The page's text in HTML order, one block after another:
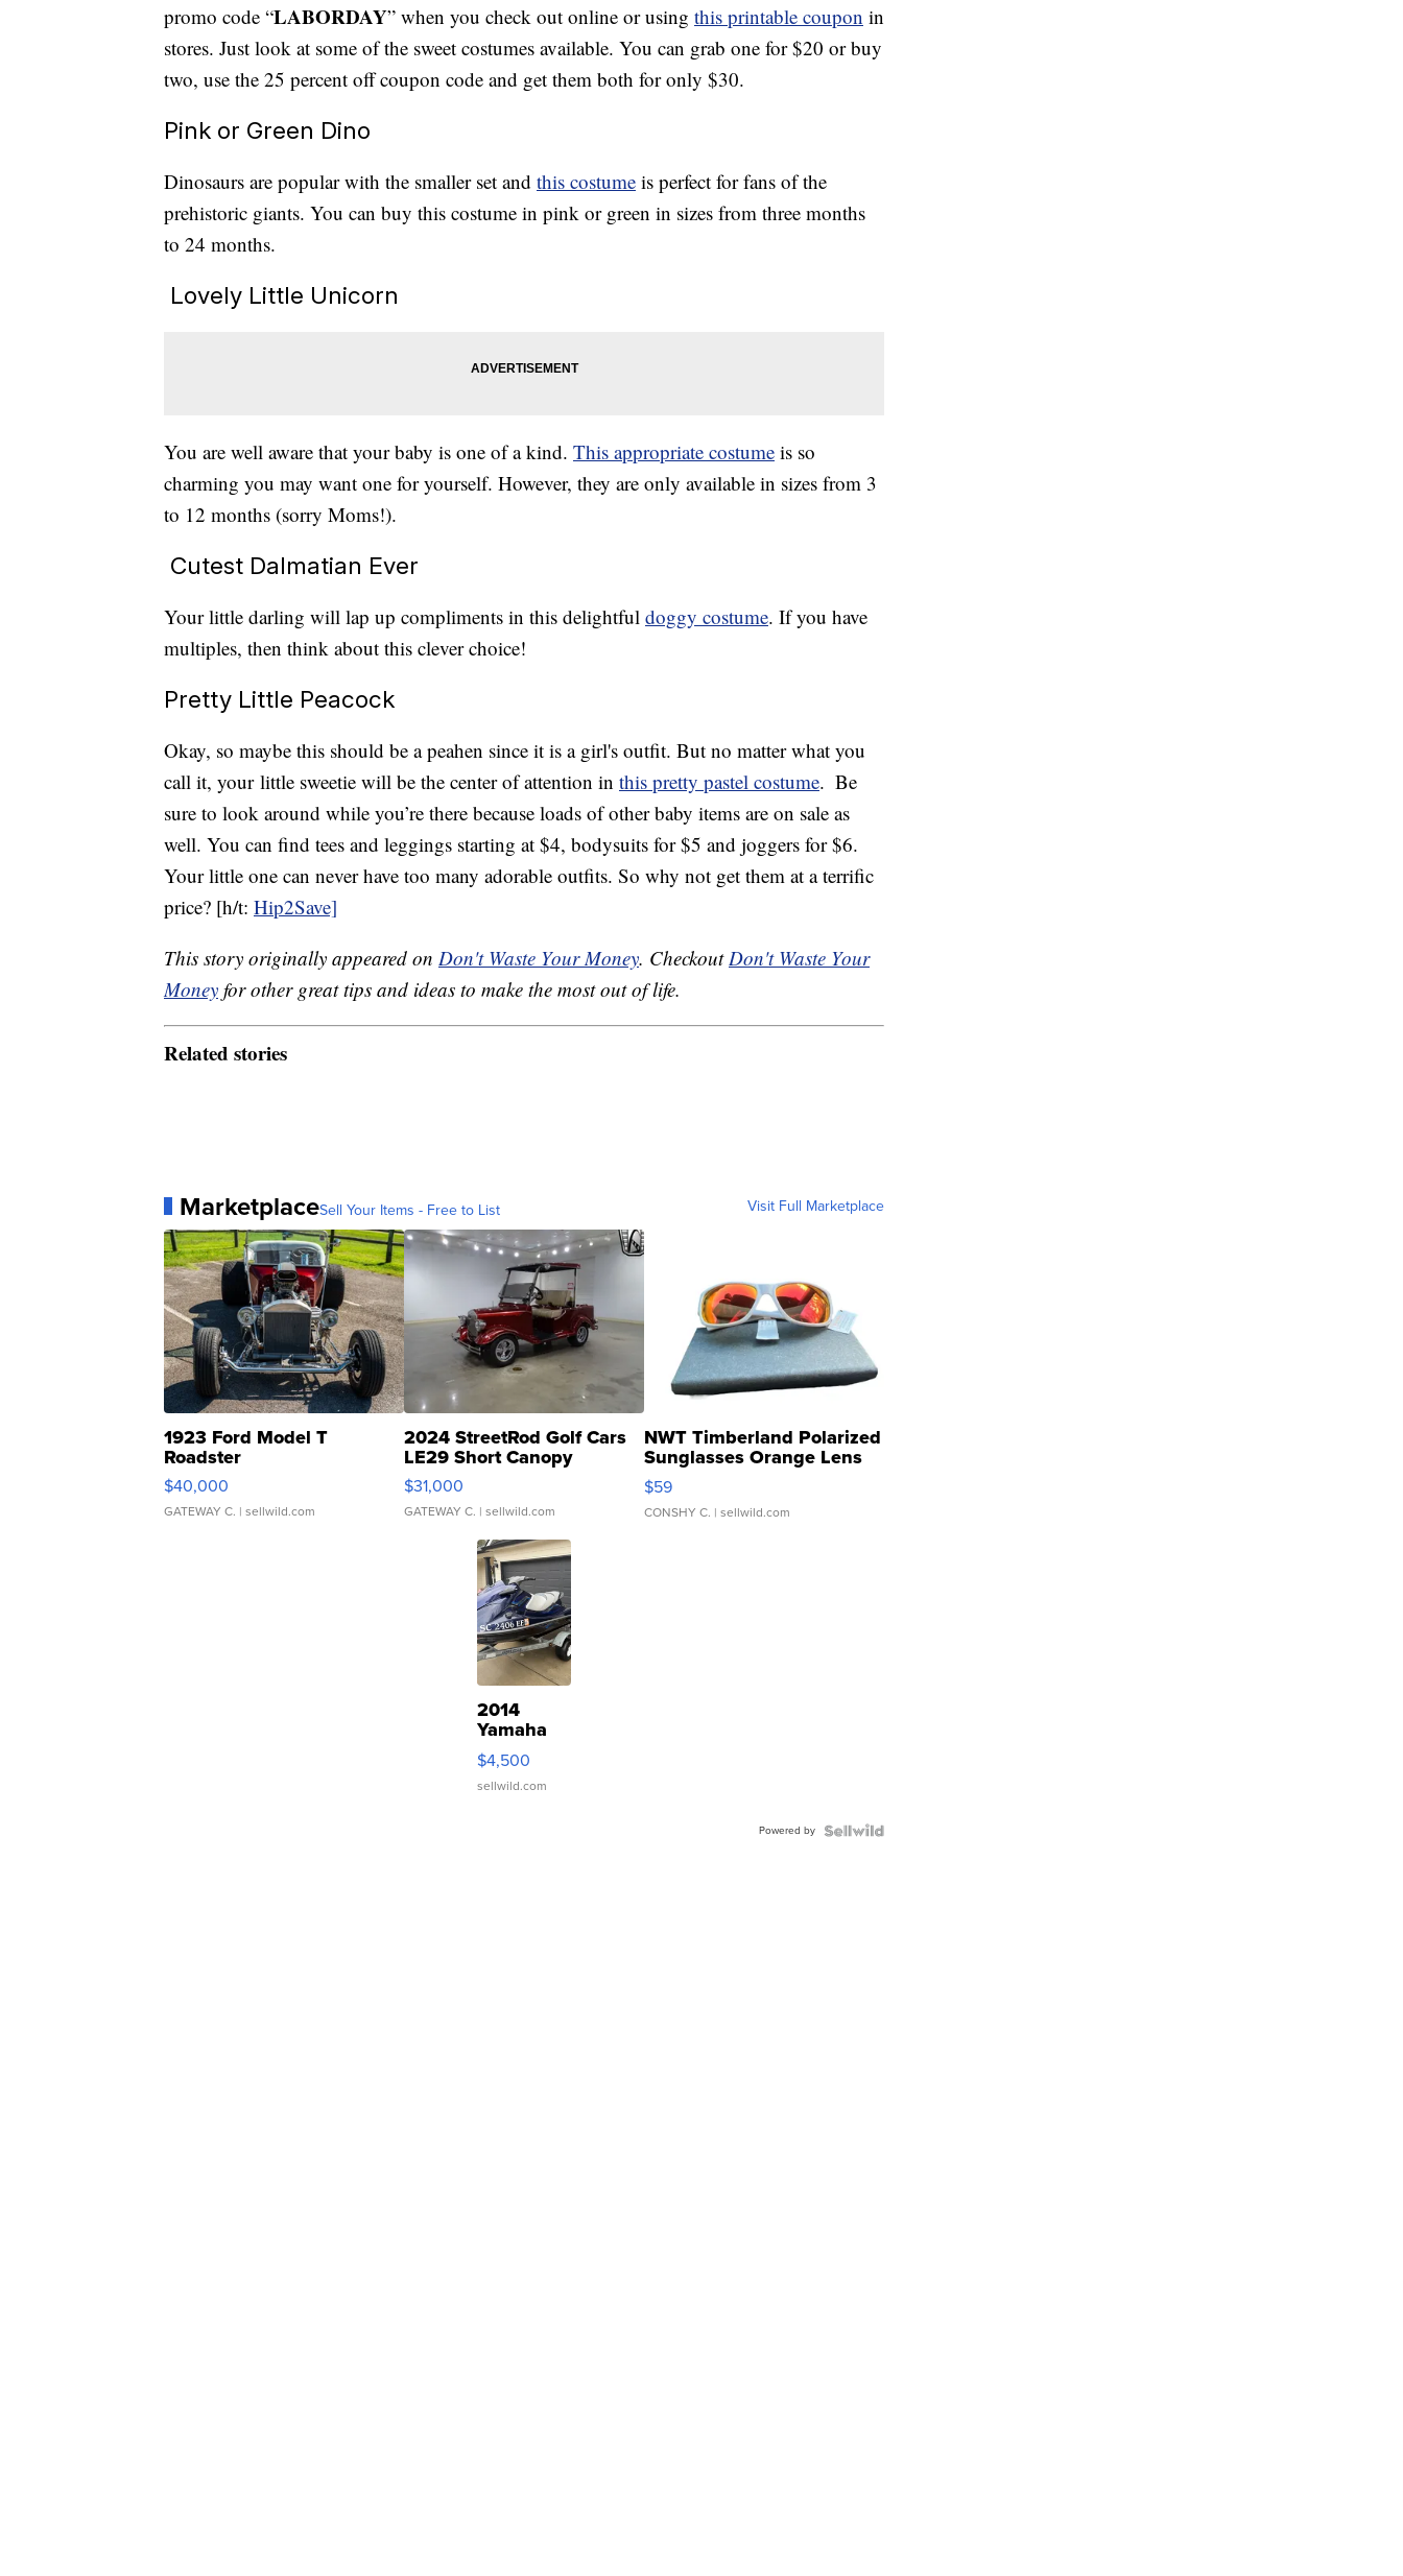
promo code “LABORDAY” when you check out online or using this printable coupon in
stores. Just look at some of the sweet costumes available. You can grab one for $20 or buy
two, use the 25 percent off coupon code and get them both for only $30.
Pink or Green Dino
Dinosaurs are popular with the smaller set and this costume is perfect for fans of the
prehistoric giants. You can buy this costume in pink or green in sizes from three months
to 24 months.
Lovely Little Unicorn
You are well aware that your baby is one of a kind. This appropriate costume is so
charming you may want one for yourself. However, they are only available in sizes from 3
to 12 months (sorry Moms!).
Cutest Dalmatian Ever
Your little darling will lap up compliments in this delightful doggy costume. If you have
multiples, then think about this clever choice!
Pretty Little Peacock
Okay, so maybe this should be a peahen since it is a girl's outfit. But no matter what you
call it, your little sweetie will be the center of attention in this pretty pastel costume. Be
sure to look around while you’re there because loads of other baby items are on sale as
well. You can find tees and leggings starting at $4, bodysuits for $5 and joggers for $6.
Your little one can never have too many adorable outfits. So why not get them at a terrific
price? [h/t: Hip2Save]
This story originally appeared on Don't Waste Your Money. CheckoutDon't Waste Your
Money for other great tips and ideas to make the most out of life.
Related stories
MarketplaceSell Your Items - Free to List Visit Full Marketplace
1923 Ford Model T
Roadster
$40,000
GATEWAY C. | sellwild.com
2024 StreetRod Golf Cars
LE29 Short Canopy
$31,000
GATEWAY C. | sellwild.com
NWT Timberland Polarized
Sunglasses Orange Lens
Gray and Ora...
$59
CONSHY C. | sellwild.com
2014
Yamaha
VX Deluxe
$4,500
sellwild.com
Powered by